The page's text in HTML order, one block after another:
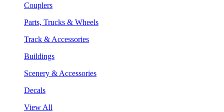
Couplers
Parts, Trucks & Wheels
Track & Accessories
Buildings
Scenery & Accessories
Decals
View All